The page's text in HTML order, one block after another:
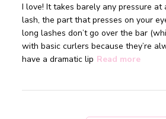
I love! It takes barely any pressure
lash, the part that presses on your
long lashes don’t go over the bar
with basic curlers because they’re
have a dramatic lip Read more
read more about review content I
pressure